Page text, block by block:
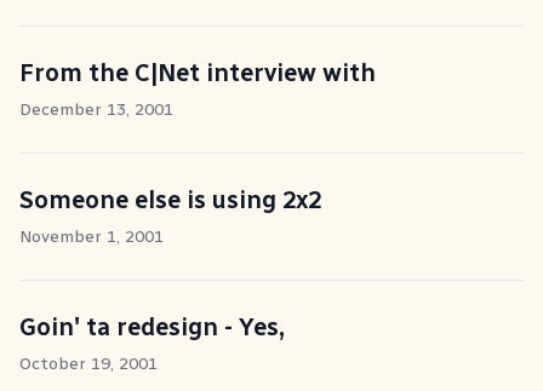
From the C|Net interview with
December 13, 2001
Someone else is using 2x2
November 1, 2001
Goin' ta redesign - Yes,
October 19, 2001